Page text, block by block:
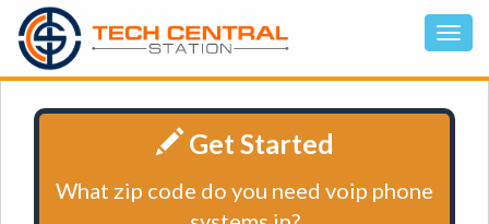
Get Started
What zip code do you need voip phone